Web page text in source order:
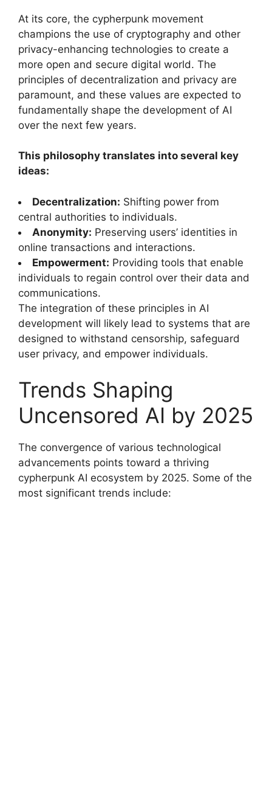
At its core, the cypherpunk movement
champions the use of cryptography and other
privacy-enhancing technologies to create a
more open and secure digital world. The
principles of decentralization and privacy are
paramount, and these values are expected to
fundamentally shape the development of AI
over the next few years.
This philosophy translates into several key
ideas:
Decentralization: Shifting power from
central authorities to individuals.
Anonymity: Preserving users’ identities in
online transactions and interactions.
Empowerment: Providing tools that enable
individuals to regain control over their data and
communications.
The integration of these principles in AI
development will likely lead to systems that are
designed to withstand censorship, safeguard
user privacy, and empower individuals.
Trends Shaping
Uncensored AI by 2025
The convergence of various technological
advancements points toward a thriving
cypherpunk AI ecosystem by 2025. Some of the
most significant trends include: